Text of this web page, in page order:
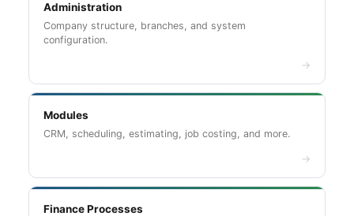
Administration
Company structure, branches, and system
configuration.
→
Modules
CRM, scheduling, estimating, job costing, and more.
→
Finance Processes